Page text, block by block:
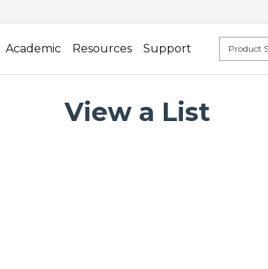
Academic Resources Support
View a List